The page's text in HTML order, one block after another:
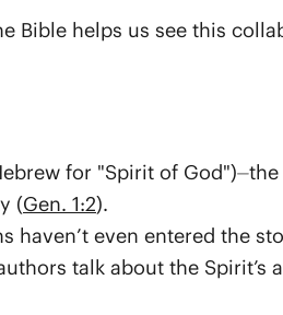
Bible helps us see this
for "Spirit of
(Gen. 1:2).
even entered the
talk about the